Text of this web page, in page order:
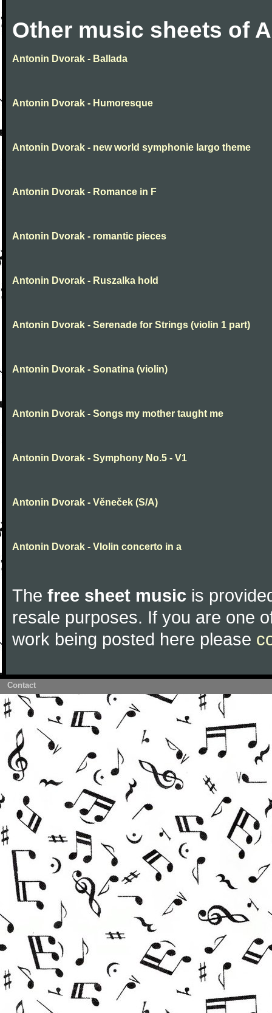
Other music sheets of
Antonin Dvorak - Ballada
Antonin Dvorak - Humoresque
Antonin Dvorak - new world symphonie largo theme
Antonin Dvorak - Romance in F
Antonin Dvorak - romantic pieces
Antonin Dvorak - Ruszalka hold
Antonin Dvorak - Serenade for Strings (violin 1 part)
Antonin Dvorak - Sonatina (violin)
Antonin Dvorak - Songs my mother taught me
Antonin Dvorak - Symphony No.5 - V1
Antonin Dvorak - Věneček (S/A)
Antonin Dvorak - VIolin concerto in a
The free sheet music is
resale purposes. If you are one
work being posted here please
Contact